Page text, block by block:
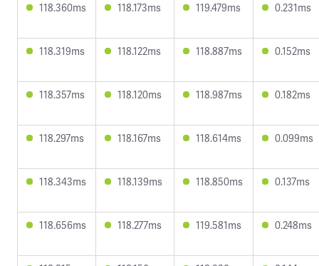
118.360ms 118.173ms 119.479ms 0.231ms
118.319ms 118.122ms 118.887ms 0.152ms
118.357ms 118.120ms 118.987ms 0.182ms
118.297ms 118.167ms 118.614ms 0.099ms
118.343ms 118.139ms 118.850ms 0.137ms
118.656ms 118.277ms 119.581ms 0.248ms